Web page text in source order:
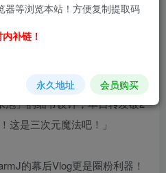
糖」。她擅长将《原神》《崩
入「萌系基因」，例如可莉的
击道具」。其代表作《甘雨睡
」的细节设计，单日转发破2
这是三次元魔法吧！」
的幕后Vlog更是圈粉利器！
器等浏览本站！方便复制提取码
补链！
永久地址 会员购买